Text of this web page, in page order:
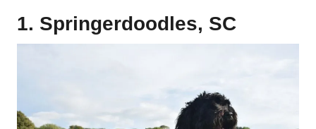
1. Springerdoodles, SC